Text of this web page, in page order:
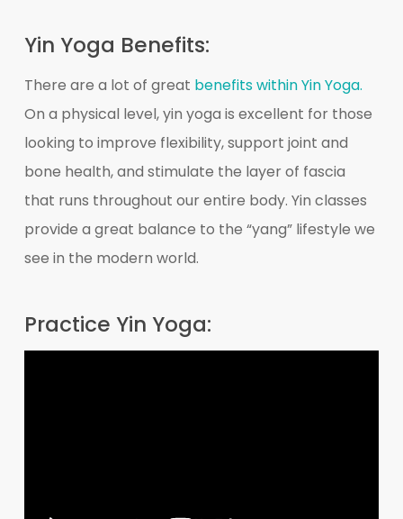
Yin Yoga Benefits:
There are a lot of great benefits within Yin Yoga.
On a physical level, yin yoga is excellent for those
looking to improve flexibility, support joint and
bone health, and stimulate the layer of fascia
that runs throughout our entire body. Yin classes
provide a great balance to the “yang” lifestyle we
see in the modern world.
Practice Yin Yoga: